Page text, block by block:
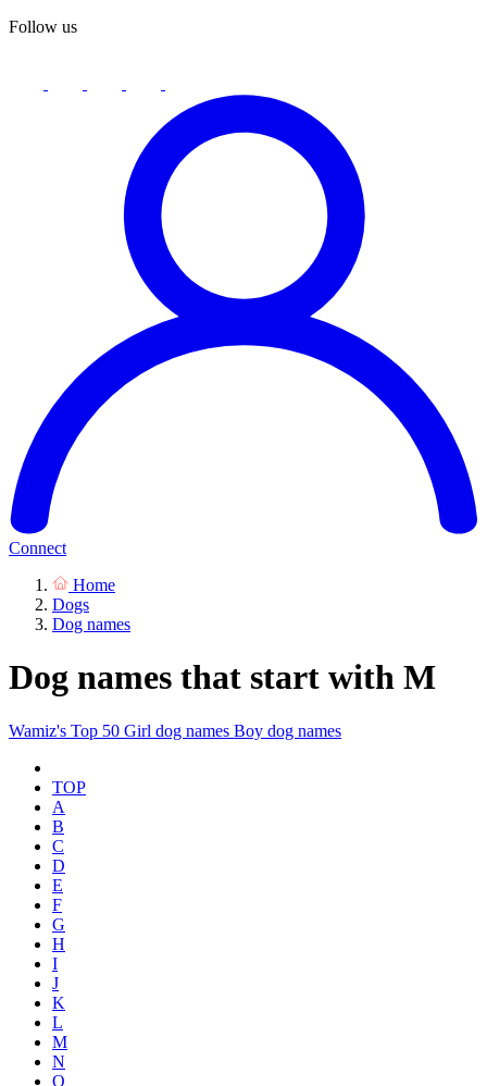
Follow us
Connect
Home
Dogs
Dog names
Dog names that start with M
Wamiz's Top 50 Girl dog names Boy dog names
TOP
A
B
C
D
E
F
G
H
I
J
K
L
M
N
O